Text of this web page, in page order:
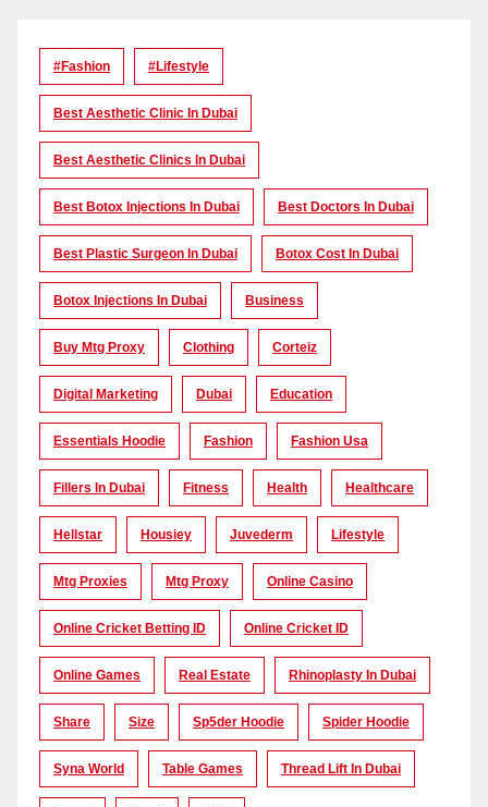
#Fashion #lifestyle
Best Aesthetic Clinic In Dubai
Best Aesthetic Clinics In Dubai
Best Botox Injections In Dubai Best Doctors In Dubai
Best Plastic Surgeon In Dubai Botox Cost In Dubai
Botox Injections In Dubai Business
Buy Mtg Proxy Clothing Corteiz
Digital Marketing Dubai Education
Essentials Hoodie Fashion Fashion Usa
Fillers In Dubai Fitness Health Healthcare
Hellstar Housiey Juvederm Lifestyle
Mtg Proxies Mtg Proxy Online Casino
Online Cricket Betting ID Online Cricket ID
Online Games Real Estate Rhinoplasty In Dubai
Share Size Sp5der Hoodie Spider Hoodie
Syna World Table Games Thread Lift In Dubai